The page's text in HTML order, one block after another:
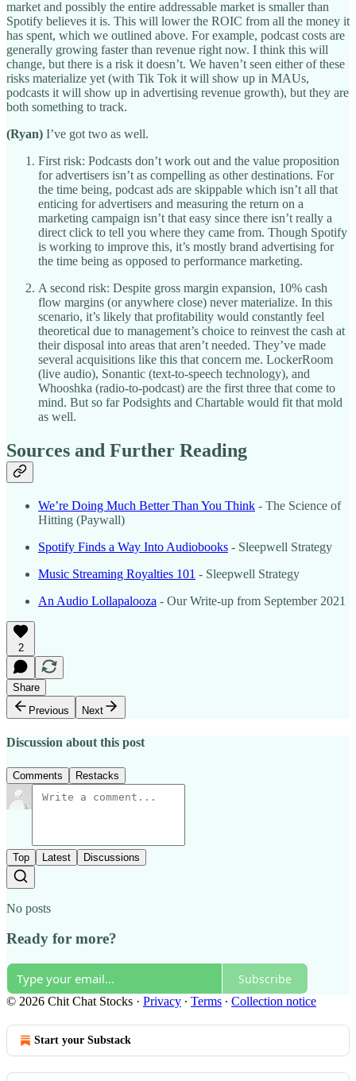
market and possibly the entire addressable market is smaller than
Spotify believes it is. This will lower the ROIC from all the money it
has spent, which we outlined above. For example, podcast costs are
generally growing faster than revenue right now. I think this will
change, but there is a risk it doesn’t. We haven’t seen either of these
risks materialize yet (with Tik Tok it will show up in MAUs,
podcasts it will show up in advertising revenue growth), but they are
both something to track.
(Ryan) I’ve got two as well.
First risk: Podcasts don’t work out and the value proposition
for advertisers isn’t as compelling as other destinations. For
the time being, podcast ads are skippable which isn’t all that
enticing for advertisers and measuring the return on a
marketing campaign isn’t that easy since there isn’t really a
direct click to tell you where they came from. Though Spotify
is working to improve this, it’s mostly brand advertising for
the time being as opposed to performance marketing.
A second risk: Despite gross margin expansion, 10% cash
flow margins (or anywhere close) never materialize. In this
scenario, it’s likely that profitability would constantly feel
theoretical due to management’s choice to reinvest the cash at
their disposal into areas that aren’t needed. They’ve made
several acquisitions like this that concern me. LockerRoom
(live audio), Sonantic (text-to-speech technology), and
Whooshka (radio-to-podcast) are the first three that come to
mind. But so far Podsights and Chartable would fit that mold
as well.
Sources and Further Reading
We’re Doing Much Better Than You Think - The Science of
Hitting (Paywall)
Spotify Finds a Way Into Audiobooks - Sleepwell Strategy
Music Streaming Royalties 101 - Sleepwell Strategy
An Audio Lollapalooza - Our Write-up from September 2021
2
Share
Previous
Next
Discussion about this post
Comments Restacks
Top Latest Discussions
No posts
Ready for more?
Subscribe
© 2026 Chit Chat Stocks · Privacy ∙ Terms ∙ Collection notice
Start your Substack